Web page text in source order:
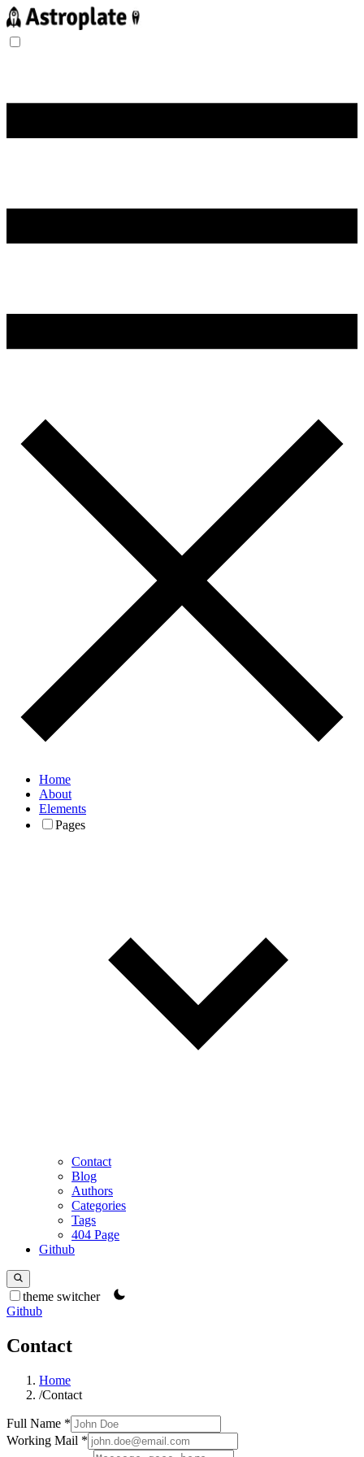
Home
About
Elements
Pages
Contact
Blog
Authors
Categories
Tags
404 Page
Github
theme switcher
Github
Contact
Home
/Contact
Full Name *
Working Mail *